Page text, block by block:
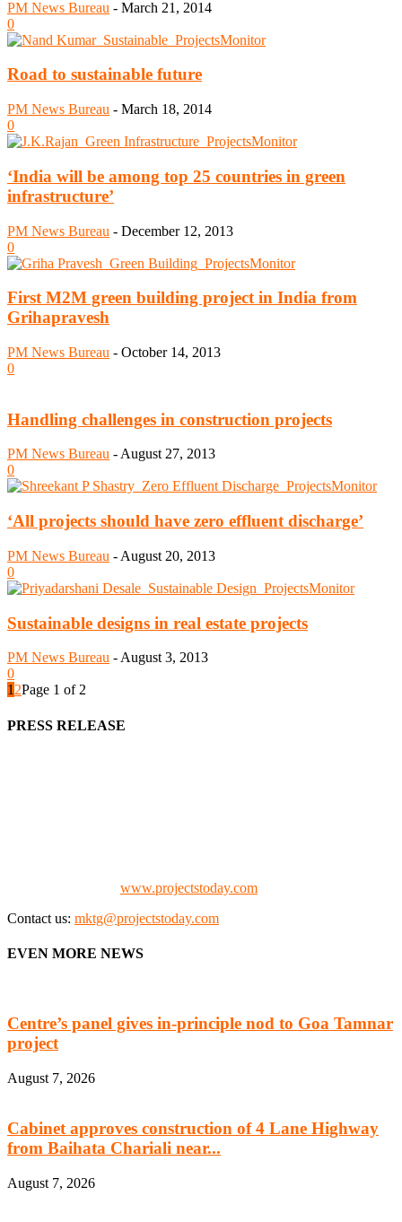
PM News Bureau - March 21, 2014
0
Road to sustainable future
PM News Bureau - March 18, 2014
0
‘India will be among top 25 countries in green
infrastructure’
PM News Bureau - December 12, 2013
0
First M2M green building project in India from
Grihapravesh
PM News Bureau - October 14, 2013
0
Handling challenges in construction projects
PM News Bureau - August 27, 2013
0
‘All projects should have zero effluent discharge’
PM News Bureau - August 20, 2013
0
Sustainable designs in real estate projects
PM News Bureau - August 3, 2013
0
1 2Page 1 of 2
PRESS RELEASE
www.projectstoday.com
Contact us: mktg@projectstoday.com
EVEN MORE NEWS
Centre’s panel gives in-principle nod to Goa Tamnar
project
August 7, 2026
Cabinet approves construction of 4 Lane Highway
from Baihata Chariali near...
August 7, 2026